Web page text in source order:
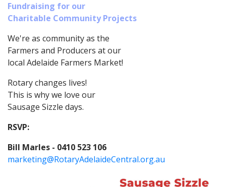
Fundraising for our
Charitable Community Projects
We're as community as the
Farmers and Producers at our
local Adelaide Farmers Market!
Rotary changes lives!
This is why we love our
Sausage Sizzle days.
RSVP:
Bill Marles - 0410 523 106
marketing@RotaryAdelaideCentral.org.au